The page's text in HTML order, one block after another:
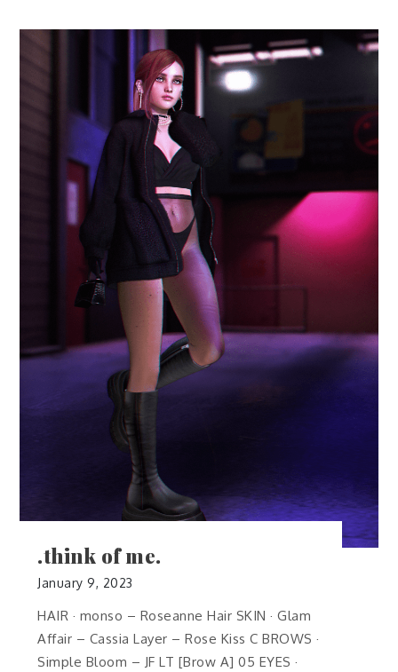
.think of me.
January 9, 2023
HAIR · monso – Roseanne Hair SKIN · Glam
Affair – Cassia Layer – Rose Kiss C BROWS ·
Simple Bloom – JF LT [Brow A] 05 EYES ·